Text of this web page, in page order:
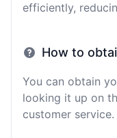
efficiently,
How to
You can obtain
looking it up on
customer service.